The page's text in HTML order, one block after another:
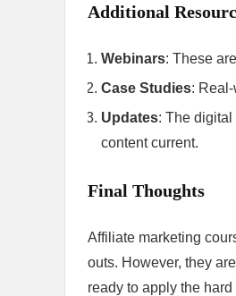
Additional
Webinars: These
Case Studies:
Updates: The
content current.
Final Thoughts
Affiliate marketing
outs. However, they
ready to apply the